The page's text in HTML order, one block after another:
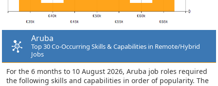
Aruba
Top 30 Co-Occurring Skills & Capabilities in Remote/Hybrid
Jobs
For the 6 months to 10 August 2026, Aruba job roles required
the following skills and capabilities in order of popularity. The